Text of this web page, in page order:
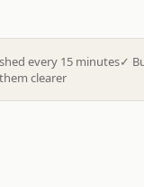
every 15 minutes✓
clearer